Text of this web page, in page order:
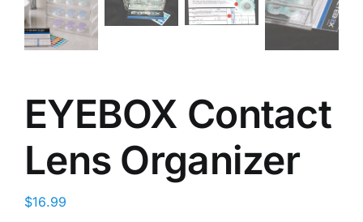
EYEBOX Contact
Lens Organizer
$16.99